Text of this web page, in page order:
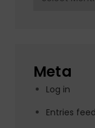
Meta
Log in
Entries feed